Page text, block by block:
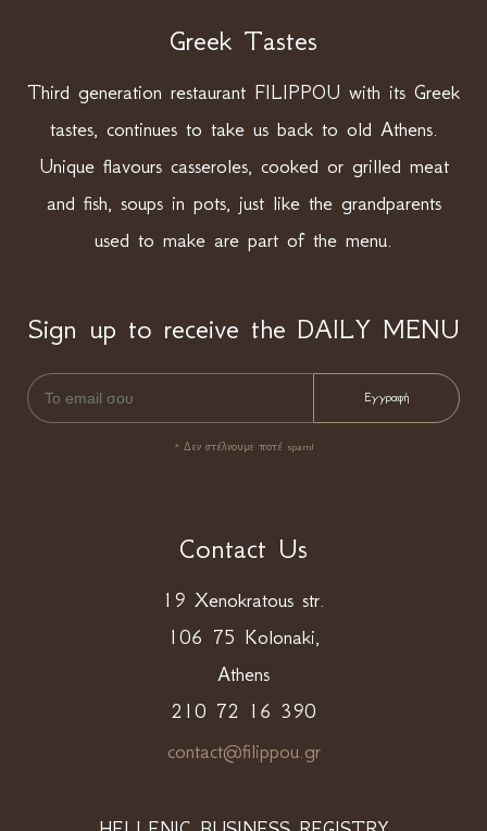
Greek Tastes
Third generation restaurant FILIPPOU with its Greek
tastes, continues to take us back to old Athens.
Unique flavours casseroles, cooked or grilled meat
and fish, soups in pots, just like the grandparents
used to make are part of the menu.
Sign up to receive the DAILY MENU
* Δεν στέλνουμε ποτέ spam!
Contact Us
19 Xenokratous str.
106 75 Kolonaki,
Athens
210 72 16 390
contact@filippou.gr